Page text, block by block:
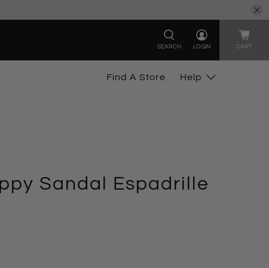
SEARCH LOGIN CART
Find A Store Help
Sandal Espadrille